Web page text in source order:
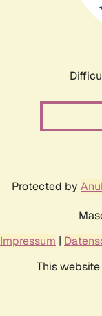
Protected by
Impressum |
This